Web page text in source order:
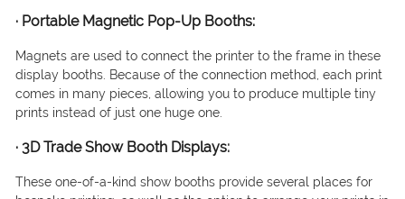
· Portable Magnetic Pop-Up Booths:
Magnets are used to connect the printer to the frame in these
display booths. Because of the connection method, each print
comes in many pieces, allowing you to produce multiple tiny
prints instead of just one huge one.
· 3D Trade Show Booth Displays:
These one-of-a-kind show booths provide several places for